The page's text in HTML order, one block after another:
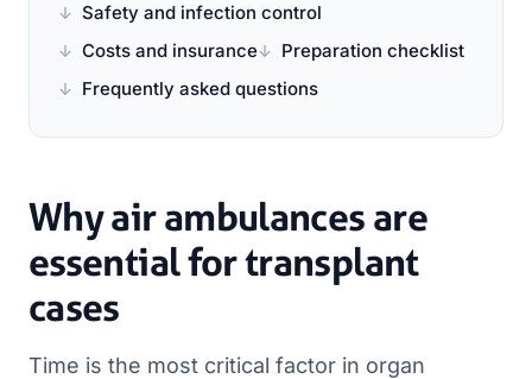
Safety and infection control
Costs and insurance
Preparation checklist
Frequently asked questions
Why air ambulances are
essential for transplant
cases
Time is the most critical factor in organ